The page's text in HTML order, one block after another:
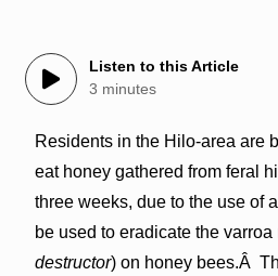
Listen to this Article
3 minutes
Residents in the Hilo-area are
eat honey gathered from feral
three weeks, due to the use of
be used to eradicate the varroa
destructor) on honey bees.Â